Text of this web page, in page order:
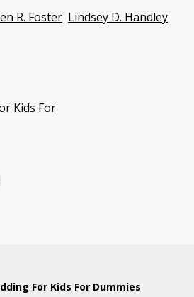
R. Foster Lindsey D. Handley
Kids For
For Kids For Dummies